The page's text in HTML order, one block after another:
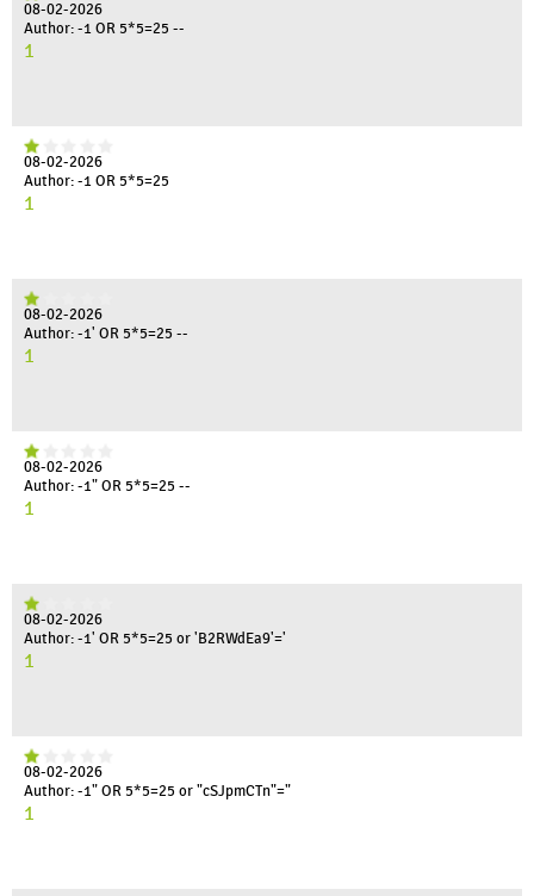
08-02-2026
Author: -1 OR 5*5=25 --
1
08-02-2026
Author: -1 OR 5*5=25
1
08-02-2026
Author: -1' OR 5*5=25 --
1
08-02-2026
Author: -1" OR 5*5=25 --
1
08-02-2026
Author: -1' OR 5*5=25 or 'B2RWdEa9'='
1
08-02-2026
Author: -1" OR 5*5=25 or "cSJpmCTn"="
1